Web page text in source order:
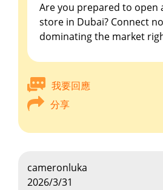
Are you prepared to open
store in Dubai? Connect
dominating the market
我要回應
分享
cameronluka
2026/3/31